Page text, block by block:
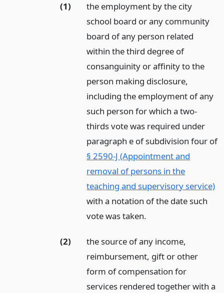
(1)
the employment by the city
school board or any community
board of any person related
within the third degree of
consanguinity or affinity to the
person making disclosure,
including the employment of any
such person for which a two-
thirds vote was required under
paragraph e of subdivision four of
§ 2590-J (Appointment and
removal of persons in the
teaching and supervisory service)
with a notation of the date such
vote was taken.
(2)
the source of any income,
reimbursement, gift or other
form of compensation for
services rendered together with a